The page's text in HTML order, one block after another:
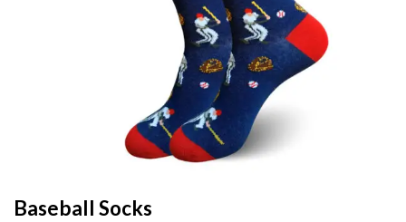
Baseball Socks